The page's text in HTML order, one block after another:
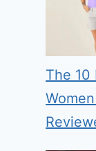
The 10